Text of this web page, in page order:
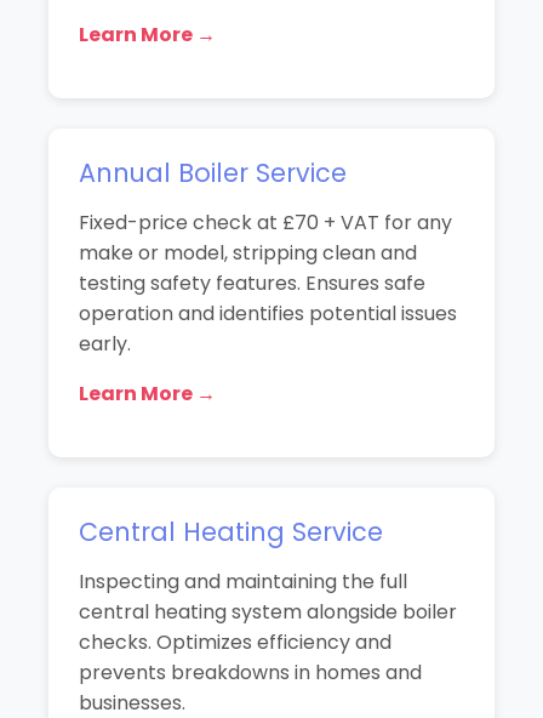
Learn More →
Annual Boiler Service
Fixed-price check at £70 + VAT for any
make or model, stripping clean and
testing safety features. Ensures safe
operation and identifies potential issues
early.
Learn More →
Central Heating Service
Inspecting and maintaining the full
central heating system alongside boiler
checks. Optimizes efficiency and
prevents breakdowns in homes and
businesses.